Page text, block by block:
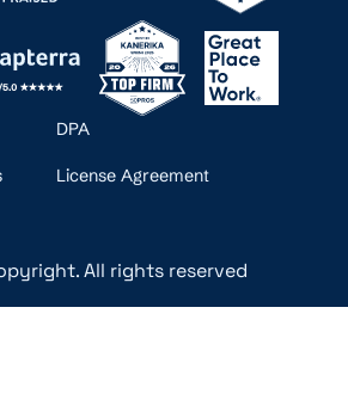
All rights reserved
DPA
License Agreement